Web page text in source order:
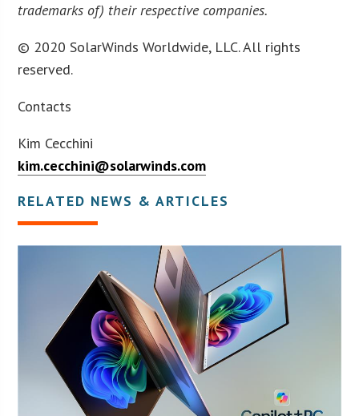
trademarks of) their respective companies.
© 2020 SolarWinds Worldwide, LLC. All rights
reserved.
Contacts
Kim Cecchini
kim.cecchini@solarwinds.com
RELATED NEWS & ARTICLES